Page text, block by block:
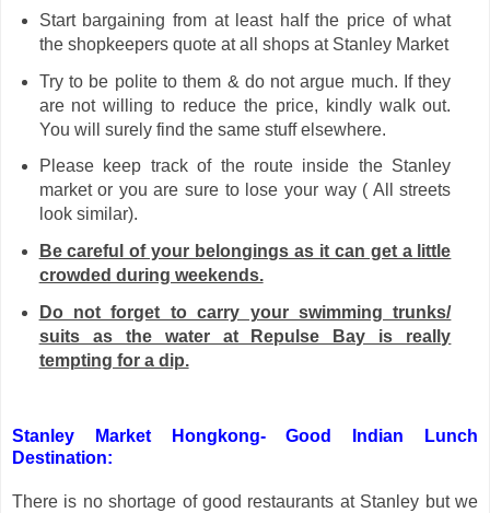
Start bargaining from at least half the price of what
the shopkeepers quote at all shops at Stanley Market
Try to be polite to them & do not argue much. If they
are not willing to reduce the price, kindly walk out.
You will surely find the same stuff elsewhere.
Please keep track of the route inside the Stanley
market or you are sure to lose your way ( All streets
look similar).
Be careful of your belongings as it can get a little
crowded during weekends.
Do not forget to carry your swimming trunks/
suits as the water at Repulse Bay is really
tempting for a dip.
Stanley Market Hongkong- Good Indian Lunch
Destination:
There is no shortage of good restaurants at Stanley but we